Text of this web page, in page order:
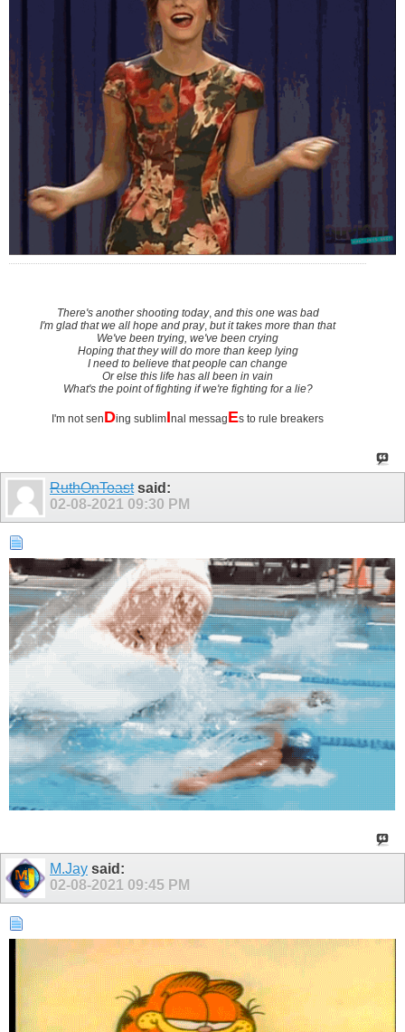
There's another shooting today, and this one was bad
I'm glad that we all hope and pray,but it takes more than that
We've been trying, we've been crying
Hoping that they will do more than keep lying
I need to believe that people can change
Or else this life has all been in vain
What's the point of fighting if we're fighting for a lie?
I'm not senDing sublimInal messagEs to rule breakers
RuthOnToastsaid:
02-08-2021 09:30 PM
M.Jay said:
02-08-2021 09:45 PM